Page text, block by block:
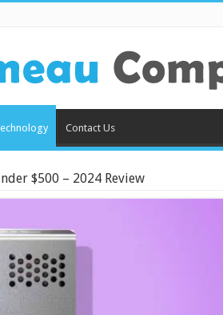
Contact Us
$500 – 2024 Review